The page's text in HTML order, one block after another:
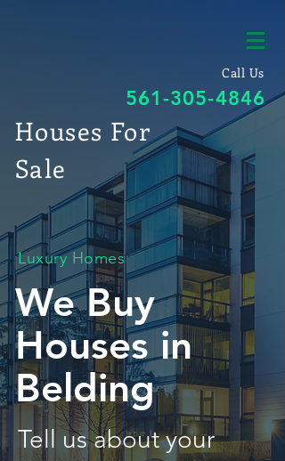
Call Us
561-305-4846
Houses For
Sale
Luxury Homes
We Buy
Houses in
Belding
Tell us about your